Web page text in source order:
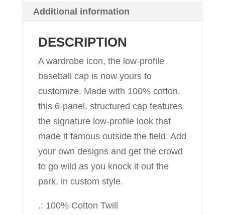
Additional information
DESCRIPTION
A wardrobe icon, the low-profile
baseball cap is now yours to
customize. Made with 100% cotton,
this 6-panel, structured cap features
the signature low-profile look that
made it famous outside the field. Add
your own designs and get the crowd
to go wild as you knock it out the
park, in custom style.
.: 100% Cotton Twill